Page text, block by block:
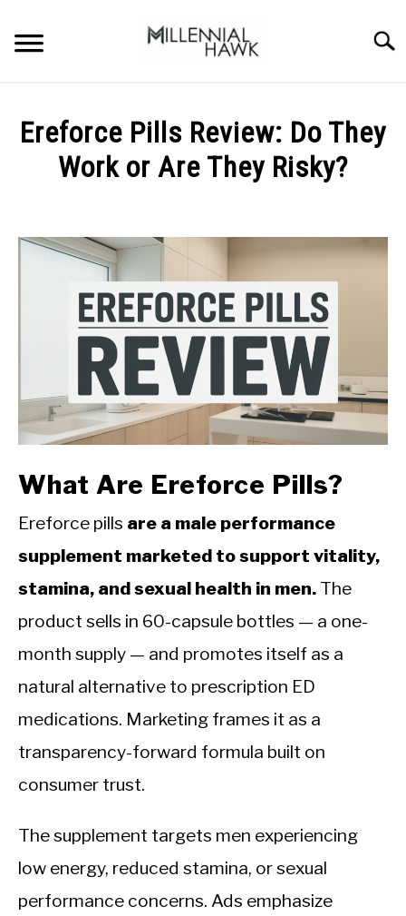
content
SUPPLEMENTS
GYMS
BODY COMPOSITION
CALORIE DEFICIT
NUTRITION TIPS
Ereforce Pills Review: Do They
Work or Are They Risky?
Michal
Sieroslawski
Uncategorized
What Are Ereforce Pills?
Ereforce pills are a male performance
supplement marketed to support vitality,
stamina, and sexual health in men. The
product sells in 60-capsule bottles — a one-
month supply — and promotes itself as a
natural alternative to prescription ED
medications. Marketing frames it as a
transparency-forward formula built on
consumer trust.
The supplement targets men experiencing
low energy, reduced stamina, or sexual
performance concerns. Ads emphasize